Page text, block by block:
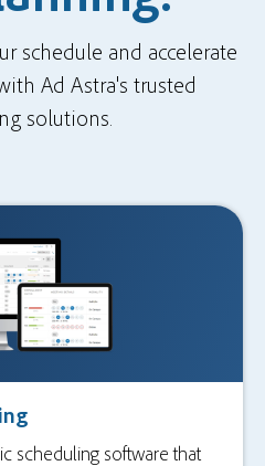
schedule and accelerate
Ad Astra's trusted
solutions.
scheduling software that